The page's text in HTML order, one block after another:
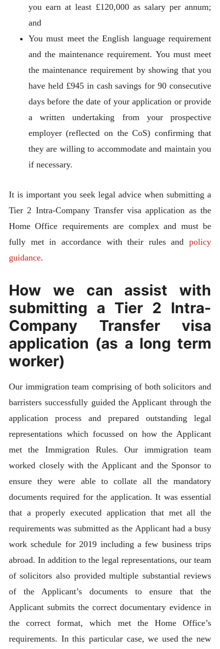
you earn at least £120,000 as salary per annum;
and
You must meet the English language requirement
and the maintenance requirement. You must meet
the maintenance requirement by showing that you
have held £945 in cash savings for 90 consecutive
days before the date of your application or provide
a written undertaking from your prospective
employer (reflected on the CoS) confirming that
they are willing to accommodate and maintain you
if necessary.
It is important you seek legal advice when submitting a
Tier 2 Intra-Company Transfer visa application as the
Home Office requirements are complex and must be
fully met in accordance with their rules andpolicy
guidance.
How we can assist with
submitting a Tier 2 Intra-
Company Transfer visa
application (as a long term
worker)
Our immigration team comprising of both solicitors and
barristers successfully guided the Applicant through the
application process and prepared outstanding legal
representations which focussed on how the Applicant
met the Immigration Rules. Our immigration team
worked closely with the Applicant and the Sponsor to
ensure they were able to collate all the mandatory
documents required for the application. It was essential
that a properly executed application that met all the
requirements was submitted as the Applicant had a busy
work schedule for 2019 including a few business trips
abroad. In addition to the legal representations, our team
of solicitors also provided multiple substantial reviews
of the Applicant’s documents to ensure that the
Applicant submits the correct documentary evidence in
the correct format, which met the Home Office’s
requirements. In this particular case, we used the new